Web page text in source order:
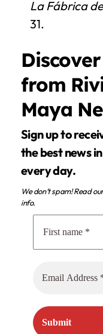
La Fábrica
31.
from
Maya
Sign up to receive a summary of
the best news
every day.
We don’t spam! Read
info.